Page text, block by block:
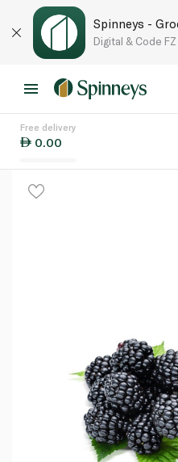
Spinneys -
Digital & Code FZ
Free delivery
0.00